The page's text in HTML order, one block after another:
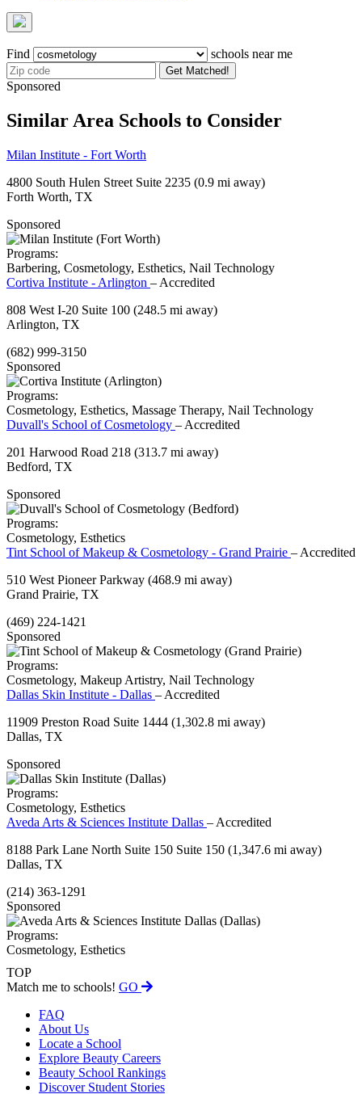
Find schools near me
Get Matched!
Sponsored
Similar Area Schools to Consider
Milan Institute - Fort Worth
4800 South Hulen Street Suite 2235 (0.9 mi away)
Forth Worth, TX
Sponsored
Programs:
Barbering, Cosmetology, Esthetics, Nail Technology
Cortiva Institute - Arlington – Accredited
808 West I-20 Suite 100 (248.5 mi away)
Arlington, TX
(682) 999-3150
Sponsored
Programs:
Cosmetology, Esthetics, Massage Therapy, Nail Technology
Duvall's School of Cosmetology – Accredited
201 Harwood Road 218 (313.7 mi away)
Bedford, TX
Sponsored
Programs:
Cosmetology, Esthetics
Tint School of Makeup & Cosmetology - Grand Prairie – Accredited
510 West Pioneer Parkway (468.9 mi away)
Grand Prairie, TX
(469) 224-1421
Sponsored
Programs:
Cosmetology, Makeup Artistry, Nail Technology
Dallas Skin Institute - Dallas – Accredited
11909 Preston Road Suite 1444 (1,302.8 mi away)
Dallas, TX
Sponsored
Programs:
Cosmetology, Esthetics
Aveda Arts & Sciences Institute Dallas – Accredited
8188 Park Lane North Suite 150 Suite 150 (1,347.6 mi away)
Dallas, TX
(214) 363-1291
Sponsored
Programs:
Cosmetology, Esthetics
TOP
Match me to schools! GO
FAQ
About Us
Locate a School
Explore Beauty Careers
Beauty School Rankings
Discover Student Stories